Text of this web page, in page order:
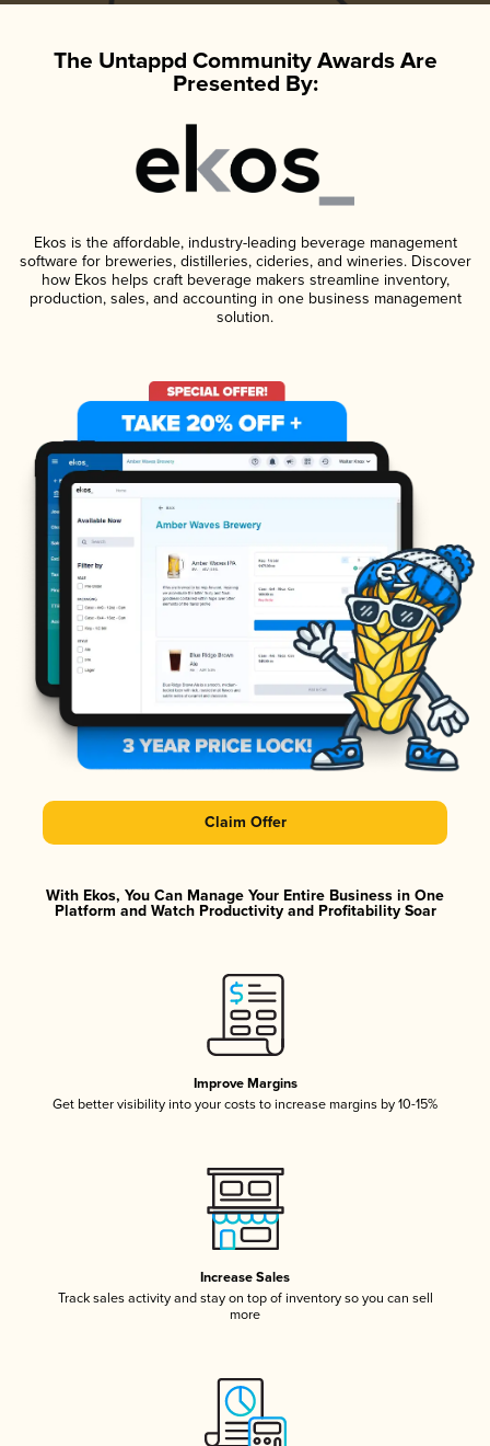
The Untappd Community Awards Are
Presented By:
Ekos is the affordable, industry-leading beverage management
software for breweries, distilleries, cideries, and wineries. Discover
how Ekos helps craft beverage makers streamline inventory,
production, sales, and accounting in one business management
solution.
Claim Offer
With Ekos, You Can Manage Your Entire Business in One
Platform and Watch Productivity and Profitability Soar
Improve Margins
Get better visibility into your costs to increase margins by 10-15%
Increase Sales
Track sales activity and stay on top of inventory so you can sell
more